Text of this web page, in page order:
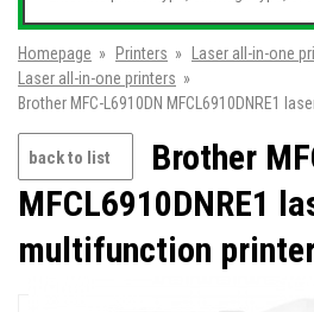
Homepage » Printers » Laser all-in-one
Laser all-in-one printers »
Brother MFC-L6910DN MFCL6910DNRE1
back to list
Brother
MFCL6910DNRE1
multifunction